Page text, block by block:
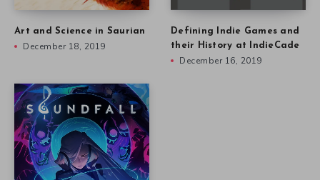
Art and Science in Saurian
December 18, 2019
Defining Indie Games and
their History at IndieCade
December 16, 2019